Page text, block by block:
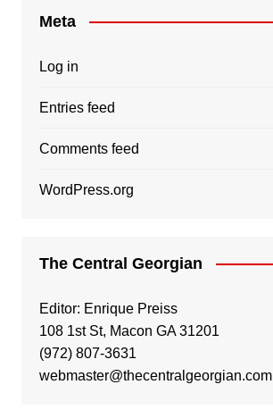
Meta
Log in
Entries feed
Comments feed
WordPress.org
The Central Georgian
Editor: Enrique Preiss
108 1st St, Macon GA 31201
(972) 807-3631
webmaster@thecentralgeorgian.com